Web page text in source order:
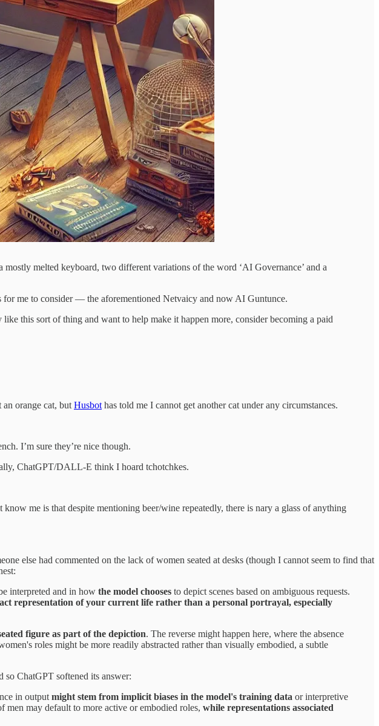
melted keyboard, two different variations of the word ‘AI Governance’ and a
me to consider — the aforementioned Netvaicy and now AI Guntunce.
this sort of thing and want to help make it happen more, consider becoming a paid
orange cat, but Husbot has told me I cannot get another cat under any circumstances.
I’m sure they’re nice though.
ChatGPT/DALL-E think I hoard tchotchkes.
me is that despite mentioning beer/wine repeatedly, there is nary a glass of anything
else had commented on the lack of women seated at desks (though I cannot seem to find that
interpreted and in how the model chooses to depict scenes based on ambiguous requests.
representation of your current life rather than a personal portrayal, especially
figure as part of the depiction. The reverse might happen here, where the absence
roles might be more readily abstracted rather than visually embodied, a subtle
ChatGPT softened its answer:
in output might stem from implicit biases in the model's training data or interpretive
men may default to more active or embodied roles, while representations associated